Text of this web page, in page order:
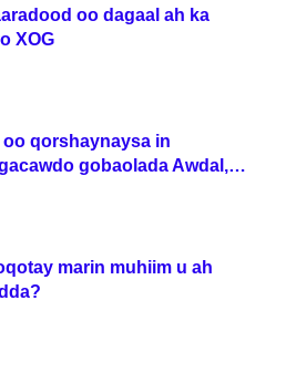
oo dagaal ah ka
XOG
oo qorshaynaysa in
gobaolada Awdal,
marin muhiim u ah